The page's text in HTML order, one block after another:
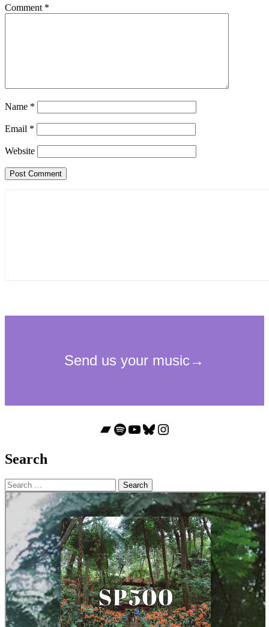
Comment *
Name *
Email *
Website
Bandcamp
Spotify
YouTube
Bluesky
Instagram
Search
Search
for: